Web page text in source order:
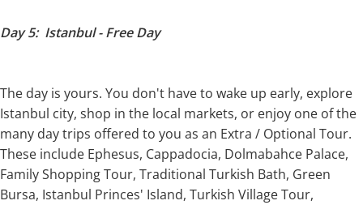
Day 5: Istanbul - Free Day
The day is yours. You don't have to wake up early, explore
Istanbul city, shop in the local markets, or enjoy one of the
many day trips offered to you as an Extra / Optional Tour.
These include Ephesus, Cappadocia, Dolmabahce Palace,
Family Shopping Tour, Traditional Turkish Bath, Green
Bursa, Istanbul Princes' Island, Turkish Village Tour,